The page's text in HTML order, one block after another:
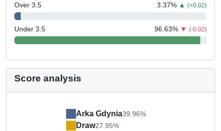
Over 3.5 3.37% ▲ (+0.02)
Under 3.5 96.63% ▼ (-0.02)
Score analysis
Arka Gdynia39.96%
Draw27.95%